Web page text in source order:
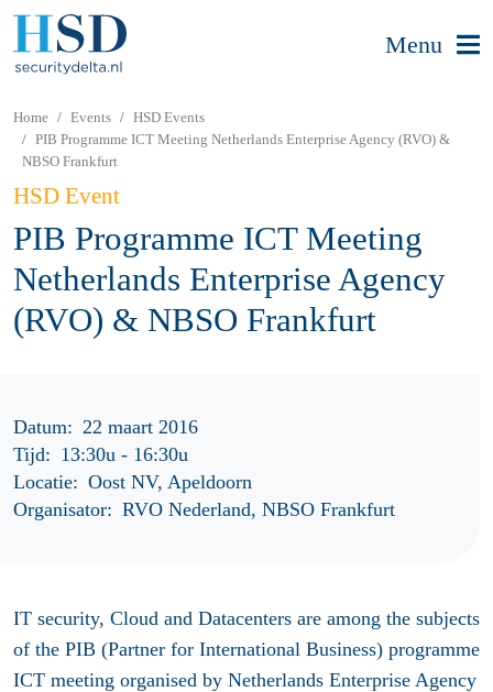
Menu
Home Events
HSD Events
PIB Programme ICT Meeting Netherlands Enterprise Agency (RVO) &
NBSO Frankfurt
HSD Event
PIB Programme ICT Meeting
Netherlands Enterprise Agency
(RVO) & NBSO Frankfurt
Datum: 22 maart 2016
Tijd: 13:30u- 16:30u
Locatie: Oost NV, Apeldoorn
Organisator: RVO Nederland, NBSO Frankfurt
IT security, Cloud and Datacenters are among the subjects
of the PIB (Partner for International Business) programme
ICT meeting organised by Netherlands Enterprise Agency